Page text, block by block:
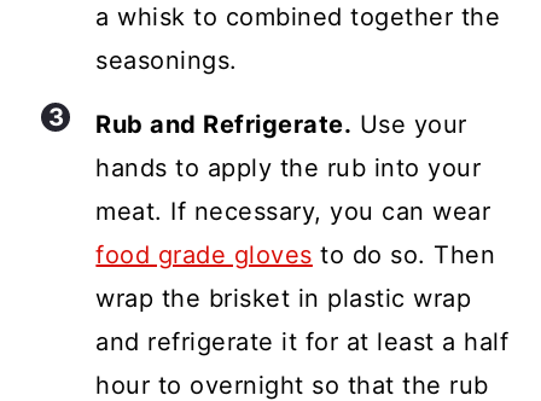
a whisk to combined together the
seasonings.
Rub and Refrigerate. Use your
hands to apply the rub into your
meat. If necessary, you can wear
food grade gloves to do so. Then
wrap the brisket in plastic wrap
and refrigerate it for at least a half
hour to overnight so that the rub